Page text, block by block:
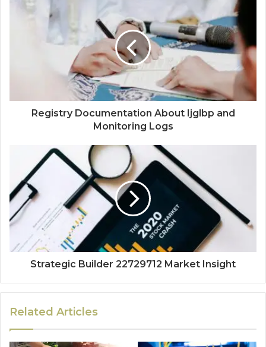
Registry Documentation About Ijglbp and
Monitoring Logs
Strategic Builder 22729712 Market Insight
Related Articles